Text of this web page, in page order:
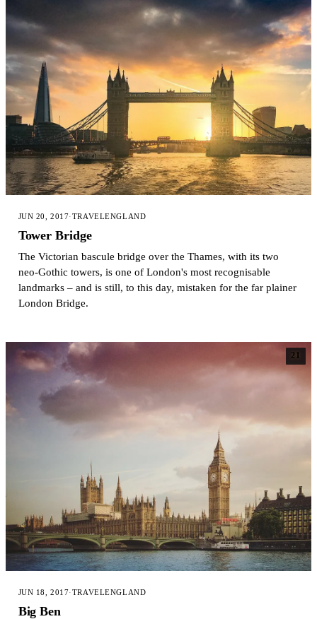
JUN 20, 2017·TRAVELENGLAND
Tower Bridge
The Victorian bascule bridge over the Thames, with its two
neo-Gothic towers, is one of London's most recognisable
landmarks – and is still, to this day, mistaken for the far plainer
London Bridge.
21
JUN 18, 2017·TRAVELENGLAND
Big Ben